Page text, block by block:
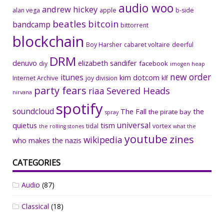
alan vega andrew hickey apple audio woo b-side
bandcamp beatles bitcoin bittorrent
blockchain Boy Harsher cabaret voltaire deerful
denuvo diy DRM elizabeth sandifer facebook imogen heap
Internet Archive itunes joy division kim dotcom klf new order
nirvana party fears riaa Severed Heads
soundcloud spotify spray The Fall the pirate bay the
quietus the rolling stones tidal tism universal vortex what the
who makes the nazis wikipedia youtube zines
CATEGORIES
Audio (87)
Classical (18)